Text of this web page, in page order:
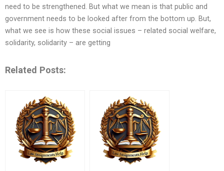
need to be strengthened. But what we mean is that public and
government needs to be looked after from the bottom up. But,
what we see is how these social issues – related social welfare,
solidarity, solidarity – are getting
Related Posts: